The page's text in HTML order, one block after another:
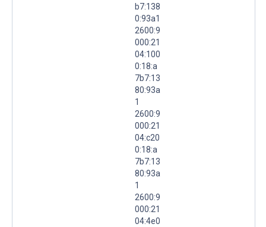
b7:138
0:93a1
2600:9
000:21
04:100
0:18:a
7b7:13
80:93a
1
2600:9
000:21
04:c20
0:18:a
7b7:13
80:93a
1
2600:9
000:21
04:4e0